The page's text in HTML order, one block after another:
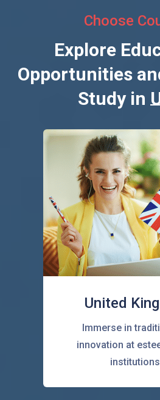
Choose
Explore
Opportunities
Study in
United
Immerse in
innovation at